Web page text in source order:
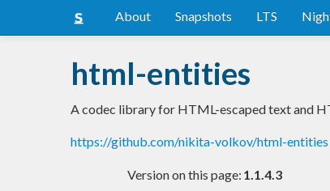
About Snapshots LTS
html-entities
A codec library for HTML-escaped text and
https://github.com/nikita-volkov/html-entities
Version on this page: 1.1.4.3